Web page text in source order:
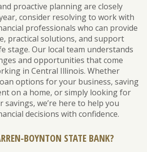
proactive planning are closely
consider resolving to work with
professionals who can provide
practical solutions, and support
stage. Our local team understands
and opportunities that come
in Central Illinois. Whether
options for your business, saving
on a home, or simply looking for
savings, we’re here to help you
decisions with confidence.
BOYNTON STATE BANK?